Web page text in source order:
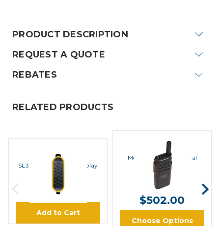
PRODUCT DESCRIPTION
REQUEST A QUOTE
REBATES
RELATED PRODUCTS
MOTOROLA
SL300 PTT Paddle, Display
0104077J44
$9.95
Add to Cart
MOTOROLA
Motorola SL300 Digital
Radio with Display
$412.00 -
$502.00
Choose Options